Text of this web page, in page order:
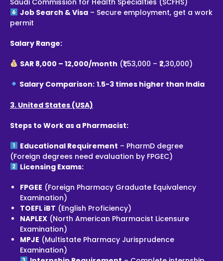
Job Search & Visa– Secure employment, get a work
permit
Salary Range:
SAR 8,000 – 12,000/month (₹1,53,000 – ₹2,30,000)
Salary Comparison: 1.5-3 times higher than India
3. United States (USA)
Steps to Work as a Pharmacist:
Educational Requirement – PharmD degree
(Foreign degrees need evaluation by FPGEC)
Licensing Exams:
FPGEE (Foreign Pharmacy Graduate Equivalency
Examination)
TOEFL iBT (English Proficiency)
NAPLEX (North American Pharmacist Licensure
Examination)
MPJE (Multistate Pharmacy Jurisprudence
Examination)